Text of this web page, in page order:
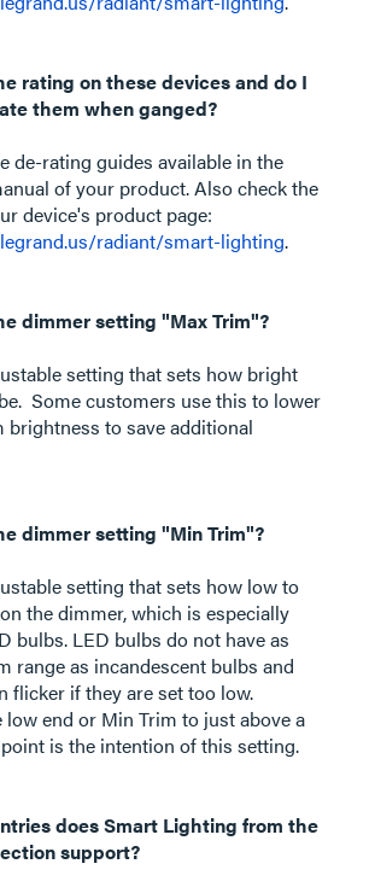
rating on these devices and do I
them when ganged?
de-rating guides available in the
of your product. Also check the
device's product page:
radiant/smart-lighting.
dimmer setting "Max Trim"?
setting that sets how bright
Some customers use this to lower
brightness to save additional
dimmer setting "Min Trim"?
setting that sets how low to
the dimmer, which is especially
bulbs. LED bulbs do not have as
range as incandescent bulbs and
flicker if they are set too low.
end or Min Trim to just above a
is the intention of this setting.
does Smart Lighting from the
support?